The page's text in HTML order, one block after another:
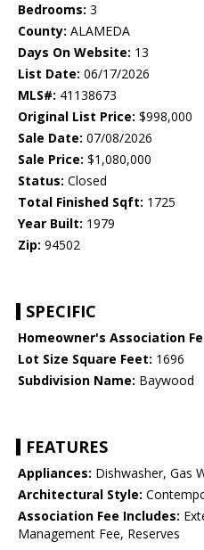
Bedrooms: 3
County: ALAMEDA
Days On Website: 13
List Date: 06/17/2026
MLS#: 41138673
Original List Price: $998,000
Sale Date: 07/08/2026
Sale Price: $1,080,000
Status: Closed
Total Finished Sqft: 1725
Year Built: 1979
Zip: 94502
SPECIFIC
Homeowner's Association
Lot Size Square Feet: 1696
Subdivision Name: Baywood
FEATURES
Appliances: Dishwasher, Gas
Architectural Style:
Association Fee Includes:
Management Fee, Reserves